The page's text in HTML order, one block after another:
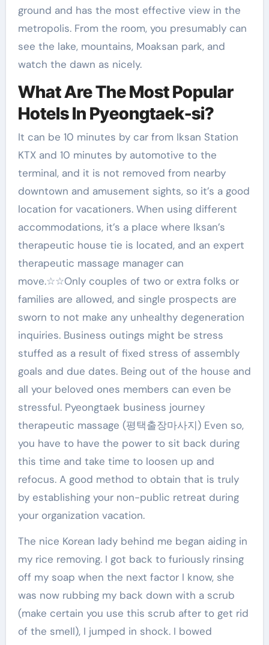
ground and has the most effective view in the
metropolis. From the room, you presumably can
see the lake, mountains, Moaksan park, and
watch the dawn as nicely.
What Are The Most Popular
Hotels In Pyeongtaek-si?
It can be 10 minutes by car from Iksan Station
KTX and 10 minutes by automotive to the
terminal, and it is not removed from nearby
downtown and amusement sights, so it’s a good
location for vacationers. When using different
accommodations, it’s a place where Iksan’s
therapeutic house tie is located, and an expert
therapeutic massage manager can
move.☆☆Only couples of two or extra folks or
families are allowed, and single prospects are
sworn to not make any unhealthy degeneration
inquiries. Business outings might be stress
stuffed as a result of fixed stress of assembly
goals and due dates. Being out of the house and
all your beloved ones members can even be
stressful. Pyeongtaek business journey
therapeutic massage (평택출장마사지) Even so,
you have to have the power to sit back during
this time and take time to loosen up and
refocus. A good method to obtain that is truly
by establishing your non-public retreat during
your organization vacation.
The nice Korean lady behind me began aiding in
my rice removing. I got back to furiously rinsing
off my soap when the next factor I know, she
was now rubbing my back down with a scrub
(make certain you use this scrub after to get rid
of the smell), I jumped in shock. I bowed